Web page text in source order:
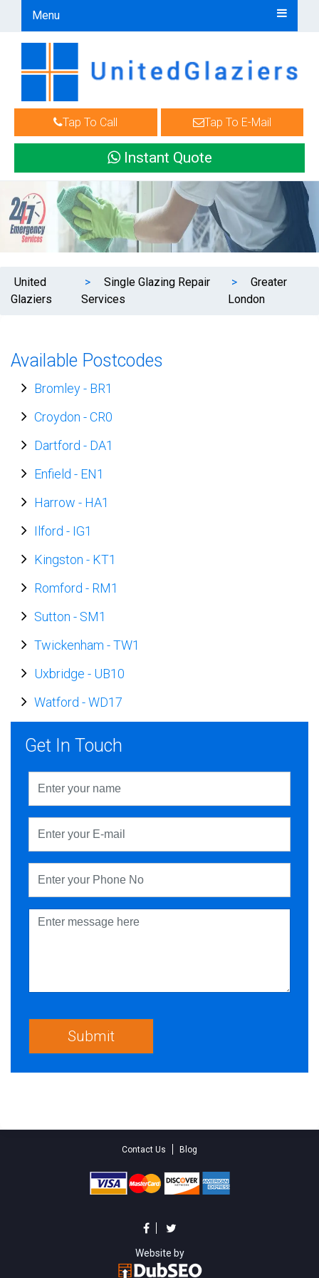
Menu
Tap To Call Tap To E-Mail
Instant Quote
United
Glaziers
>
Single Glazing Repair
Services
>
Greater
London
Available Postcodes
Bromley- BR1
Croydon -CR0
Dartford - DA1
Enfield - EN1
Harrow - HA1
Ilford - IG1
Kingston - KT1
Romford - RM1
Sutton - SM1
Twickenham -TW1
Uxbridge - UB10
Watford -WD17
Get In Touch
Contact Us Blog
Website by